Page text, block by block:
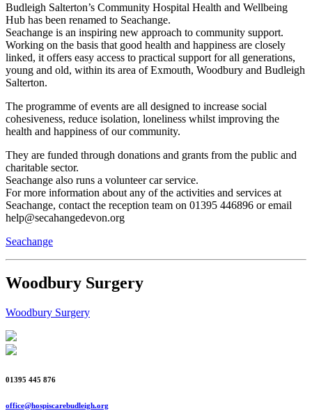
Budleigh Salterton’s Community Hospital Health and Wellbeing
Hub has been renamed to Seachange.
Seachange is an inspiring new approach to community support.
Working on the basis that good health and happiness are closely
linked, it offers easy access to practical support for all generations,
young and old, within its area of Exmouth, Woodbury and Budleigh
Salterton.
The programme of events are all designed to increase social
cohesiveness, reduce isolation, loneliness whilst improving the
health and happiness of our community.
They are funded through donations and grants from the public and
charitable sector.
Seachange also runs a volunteer car service.
For more information about any of the activities and services at
Seachange, contact the reception team on 01395 446896 or email
help@secahangedevon.org
Seachange
Woodbury Surgery
Woodbury Surgery
01395 445 876
office@hospiscarebudleigh.org